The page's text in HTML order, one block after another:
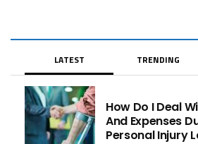
LATEST TRENDING
How Do I Deal
And Expenses
Personal Injury